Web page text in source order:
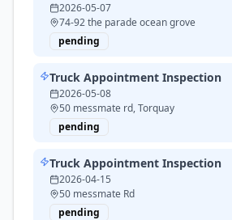
2026-05-07
74-92 the parade ocean grove
pending
Truck Appointment Inspection
2026-05-08
50 messmate rd, Torquay
pending
Truck Appointment Inspection
2026-04-15
50 messmate Rd
pending